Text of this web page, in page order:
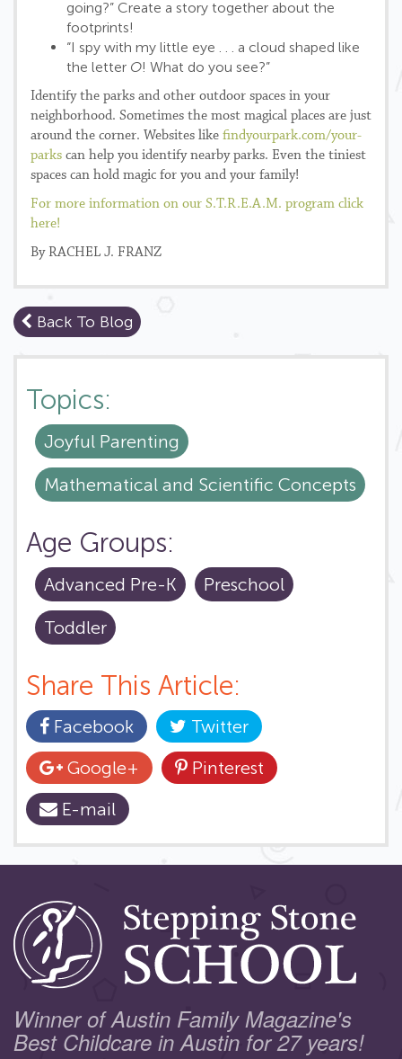
going?” Create a story together about the
footprints!
“I spy with my little eye . . . a cloud shaped like
the letter O! What do you see?”
Identify the parks and other outdoor spaces in your
neighborhood. Sometimes the most magical places are just
around the corner. Websites like findyourpark.com/your-
parks can help you identify nearby parks. Even the tiniest
spaces can hold magic for you and your family!
For more information on our S.T.R.E.A.M. program click
here!
By RACHEL J. FRANZ
Back To Blog
Topics:
Joyful Parenting
Mathematical and Scientific Concepts
Age Groups:
Advanced Pre-K
Preschool
Toddler
Share This Article:
Facebook
Twitter
Google+
Pinterest
E-mail
Winner of Austin Family Magazine's
Best Childcare in Austin for 27 years!